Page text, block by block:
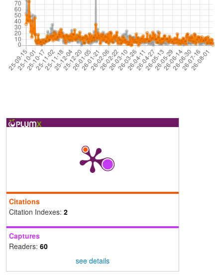
Citations
Citation Indexes: 2
Captures
Readers: 60
see details